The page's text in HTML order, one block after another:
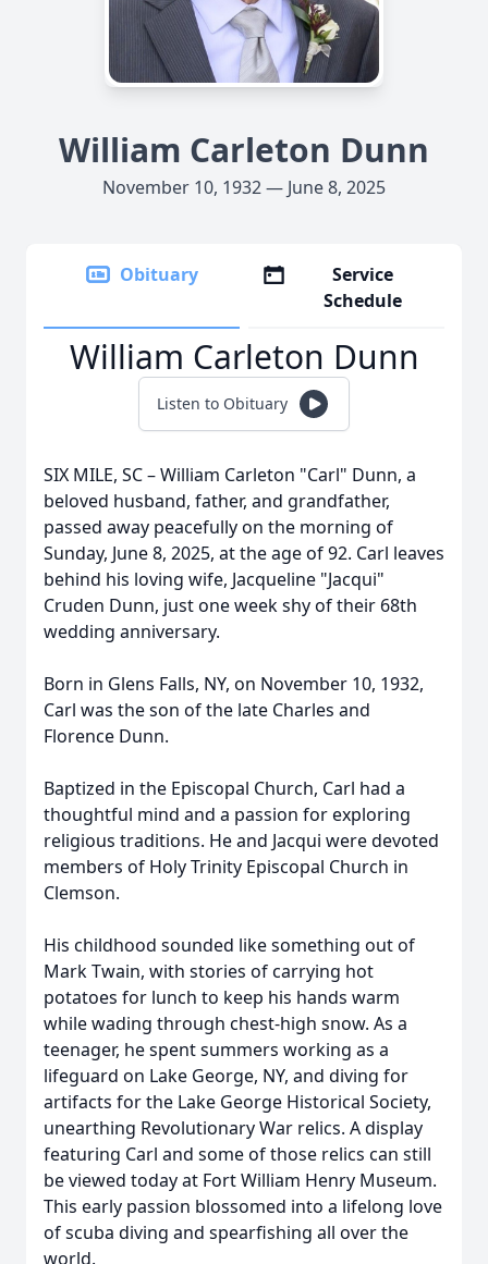
William Carleton Dunn
November 10, 1932 — June 8, 2025
Obituary
Service
Schedule
William Carleton Dunn
Listen to Obituary
SIX MILE, SC – William Carleton "Carl" Dunn, a
beloved husband, father, and grandfather,
passed away peacefully on the morning of
Sunday, June 8, 2025, at the age of 92. Carl leaves
behind his loving wife, Jacqueline "Jacqui"
Cruden Dunn, just one week shy of their 68th
wedding anniversary.
Born in Glens Falls, NY, on November 10, 1932,
Carl was the son of the late Charles and
Florence Dunn.
Baptized in the Episcopal Church, Carl had a
thoughtful mind and a passion for exploring
religious traditions. He and Jacqui were devoted
members of Holy Trinity Episcopal Church in
Clemson.
His childhood sounded like something out of
Mark Twain, with stories of carrying hot
potatoes for lunch to keep his hands warm
while wading through chest-high snow. As a
teenager, he spent summers working as a
lifeguard on Lake George, NY, and diving for
artifacts for the Lake George Historical Society,
unearthing Revolutionary War relics. A display
featuring Carl and some of those relics can still
be viewed today at Fort William Henry Museum.
This early passion blossomed into a lifelong love
of scuba diving and spearfishing all over the
world.